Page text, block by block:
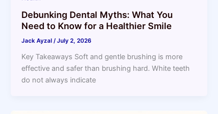
Debunking Dental Myths: What You
Need to Know for a Healthier Smile
Jack Ayzal /July 2, 2026
Key Takeaways Soft and gentle brushing is more
effective and safer than brushing hard. White teeth
do not always indicate